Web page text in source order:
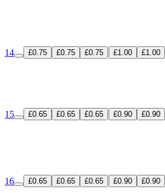
14 £0.75 £0.75 £0.75 £1.00 £1.00
15 £0.65 £0.65 £0.65 £0.90 £0.90
16 £0.65 £0.65 £0.65 £0.90 £0.90